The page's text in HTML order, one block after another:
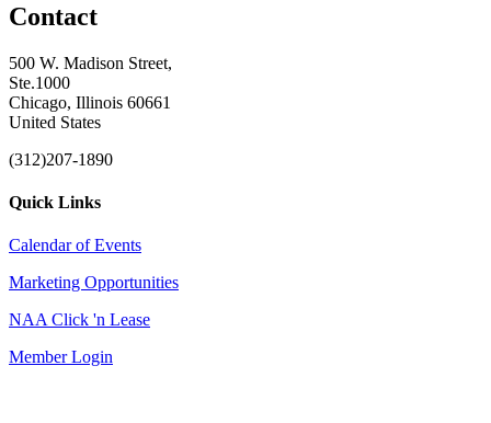
Contact
500 W. Madison Street,
Ste.1000
Chicago, Illinois 60661
United States
(312)207-1890
Quick Links
Calendar of Events
Marketing Opportunities
NAA Click 'n Lease
Member Login